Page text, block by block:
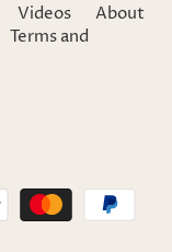
Videos
About
Terms and